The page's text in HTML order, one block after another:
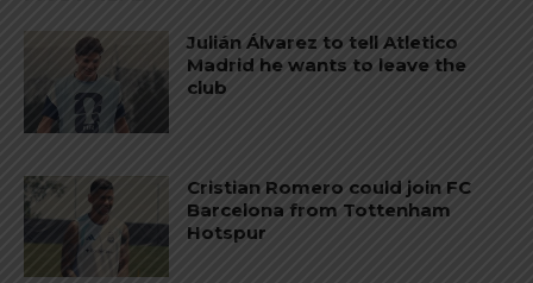
Julián Álvarez to tell Atletico
Madrid he wants to leave the
club
Cristian Romero could join FC
Barcelona from Tottenham
Hotspur